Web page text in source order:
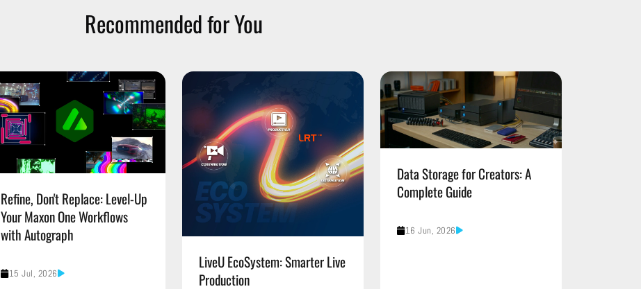
Recommended for You
Refine, Don't Replace: Level-Up
Your Maxon One Workflows
with Autograph
15 Jul, 2026
LiveU EcoSystem: Smarter Live
Production
Data Storage for Creators: A
Complete Guide
16 Jun, 2026